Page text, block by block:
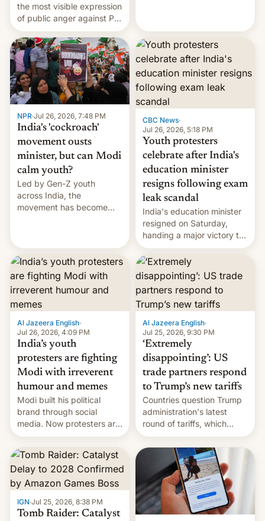
the most visible expression
of public anger against PM
Narendra Modi's
government in recent
years.
government.
NPR·Jul 26, 2026, 7:48 PM
India's 'cockroach'
movement ousts
minister, but can Modi
calm youth?
Led by Gen-Z youth
across India, the
movement has become
12 years in office
CBC News·
Jul 26, 2026, 5:18 PM
Youth protesters
celebrate after India's
education minister
resigns following exam
leak scandal
India's education minister
resigned on Saturday,
handing a major victory to
youth protesters who had
demanded he quit to take
responsibility for
examination paper leaks
and erupted in celebration
on news of his departure.
Al Jazeera English·
Jul 26, 2026, 4:09 PM
India’s youth
protesters are fighting
Modi with irreverent
humour and memes
Modi built his political
brand through social
media. Now protesters are
using same platforms to
mock his administration.
Al Jazeera English·
Jul 25, 2026, 9:30 PM
‘Extremely
disappointing’: US
trade partners respond
to Trump’s new tariffs
Countries question Trump
administration's latest
round of tariffs, which
relate to forced labour
claims.
IGN·Jul 25, 2026, 8:38 PM
Tomb Raider: Catalyst